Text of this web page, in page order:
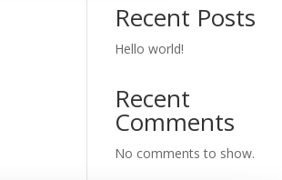
Recent Posts
Hello world!
Recent
Comments
No comments to show.